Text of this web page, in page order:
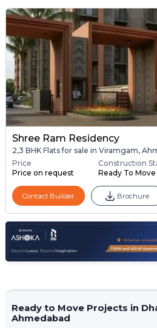
Shree Ram Residency
2,3 BHK Flats for sale in Viramgam,
Price
Price on request
Construction
Ready To Move
Contact Builder Brochure
Ready to Move Projects in
Ahmedabad